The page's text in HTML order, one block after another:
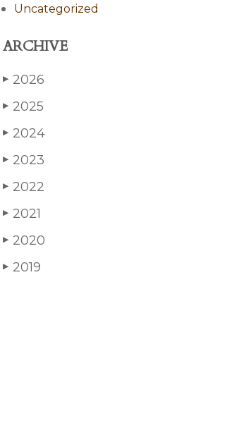
Uncategorized
ARCHIVE
▶ 2026
▶ 2025
▶ 2024
▶ 2023
▶ 2022
▶ 2021
▶ 2020
▶ 2019